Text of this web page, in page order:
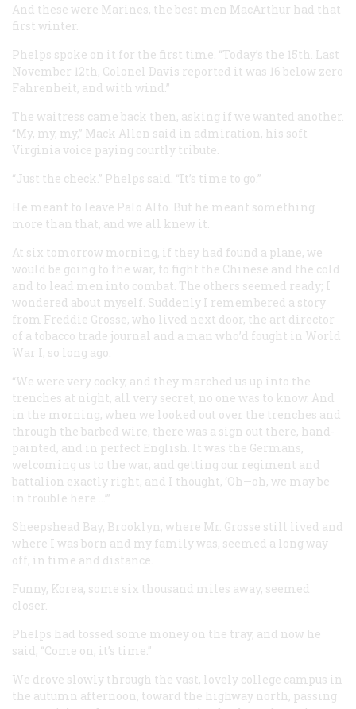
And these were Marines, the best men MacArthur had that
first winter.
Phelps spoke on it for the first time. “Today’s the 15th. Last
November 12th, Colonel Davis reported it was 16 below zero
Fahrenheit, and with wind.”
The waitress came back then, asking if we wanted another.
“My, my, my,” Mack Allen said in admiration, his soft
Virginia voice paying courtly tribute.
“Just the check.” Phelps said. “It’s time to go.”
He meant to leave Palo Alto. But he meant something
more than that, and we all knew it.
At six tomorrow morning, if they had found a plane, we
would be going to the war, to fight the Chinese and the cold
and to lead men into combat. The others seemed ready; I
wondered about myself. Suddenly I remembered a story
from Freddie Grosse, who lived next door, the art director
of a tobacco trade journal and a man who’d fought in World
War I, so long ago.
“We were very cocky, and they marched us up into the
trenches at night, all very secret, no one was to know. And
in the morning, when we looked out over the trenches and
through the barbed wire, there was a sign out there, hand-
painted, and in perfect English. It was the Germans,
welcoming us to the war, and getting our regiment and
battalion exactly right, and I thought, ‘Oh—oh, we may be
in trouble here …’”
Sheepshead Bay, Brooklyn, where Mr. Grosse still lived and
where I was born and my family was, seemed a long way
off, in time and distance.
Funny, Korea, some six thousand miles away, seemed
closer.
Phelps had tossed some money on the tray, and now he
said, “Come on, it’s time.”
We drove slowly through the vast, lovely college campus in
the autumn afternoon, toward the highway north, passing